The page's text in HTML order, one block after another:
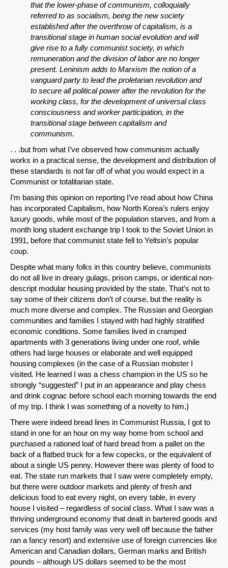
that the lower-phase of communism, colloquially
referred to as socialism, being the new society
established after the overthrow of capitalism, is a
transitional stage in human social evolution and will
give rise to a fully communist society, in which
remuneration and the division of labor are no longer
present. Leninism adds to Marxism the notion of a
vanguard party to lead the proletarian revolution and
to secure all political power after the revolution for the
working class, for the development of universal class
consciousness and worker participation, in the
transitional stage between capitalism and
communism.
. . .but from what I’ve observed how communism actually
works in a practical sense, the development and distribution of
these standards is not far off of what you would expect in a
Communist or totalitarian state.
I’m basing this opinion on reporting I’ve read about how China
has incorporated Capitalism, how North Korea’s rulers enjoy
luxury goods, while most of the population starves, and from a
month long student exchange trip I took to the Soviet Union in
1991, before that communist state fell to Yeltsin’s popular
coup.
Despite what many folks in this country believe, communists
do not all live in dreary gulags, prison camps, or identical non-
descript modular housing provided by the state. That’s not to
say some of their citizens don’t of course, but the reality is
much more diverse and complex. The Russian and Georgian
communities and families I stayed with had highly stratified
economic conditions. Some families lived in cramped
apartments with 3 generations living under one roof, while
others had large houses or elaborate and well equipped
housing complexes (in the case of a Russian mobster I
visited. He learned I was a chess champion in the US so he
strongly “suggested” I put in an appearance and play chess
and drink cognac before school each morning towards the end
of my trip. I think I was something of a novelty to him.)
There were indeed bread lines in Communist Russia, I got to
stand in one for an hour on my way home from school and
purchased a rationed loaf of hard bread from a pallet on the
back of a flatbed truck for a few copecks, or the equivalent of
about a single US penny. However there was plenty of food to
eat. The state run markets that I saw were completely empty,
but there were outdoor markets and plenty of fresh and
delicious food to eat every night, on every table, in every
house I visited – regardless of social class. What I saw was a
thriving underground economy that dealt in bartered goods and
services (my host family was very well off because the father
ran a fancy resort) and extensive use of foreign currencies like
American and Canadian dollars, German marks and British
pounds – although US dollars seemed to be the most